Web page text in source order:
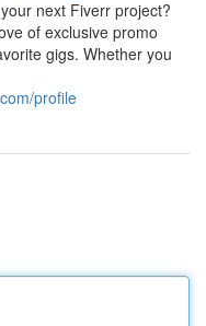
next Fiverr project?
of exclusive promo
gigs. Whether you
profile